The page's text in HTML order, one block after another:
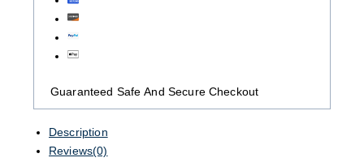
Guaranteed Safe And Secure Checkout
Description
Reviews(0)